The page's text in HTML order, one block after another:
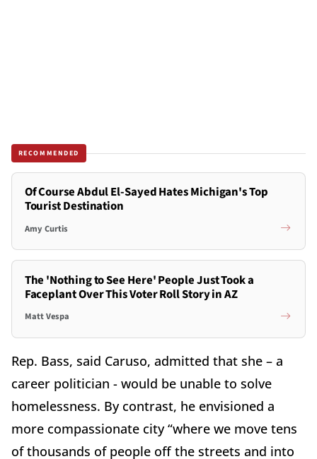
RECOMMENDED
Of Course Abdul El-Sayed Hates Michigan's Top
Tourist Destination
Amy Curtis
The 'Nothing to See Here' People Just Took a
Faceplant Over This Voter Roll Story in AZ
Matt Vespa
Rep. Bass, said Caruso, admitted that she – a
career politician - would be unable to solve
homelessness. By contrast, he envisioned a
more compassionate city “where we move tens
of thousands of people off the streets and into